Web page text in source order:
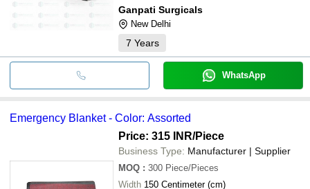
Ganpati Surgicals
New Delhi
7 Years
WhatsApp
Emergency Blanket - Color: Assorted
Price: 315 INR/Piece
Business Type: Manufacturer | Supplier
MOQ : 300 Piece/Pieces
Width
150 Centimeter (cm)